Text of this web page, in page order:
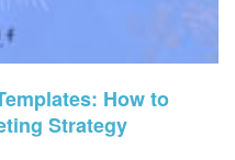
How to
Strategy